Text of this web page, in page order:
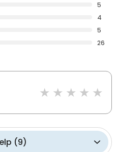
5
4
5
26
(9)